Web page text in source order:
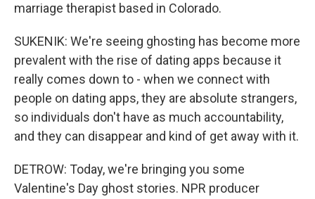
marriage therapist based in Colorado.
SUKENIK: We're seeing ghosting has become more
prevalent with the rise of dating apps because it
really comes down to - when we connect with
people on dating apps, they are absolute strangers,
so individuals don't have as much accountability,
and they can disappear and kind of get away with it.
DETROW: Today, we're bringing you some
Valentine's Day ghost stories. NPR producer